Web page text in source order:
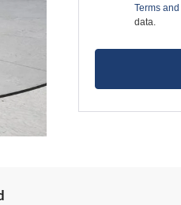
Terms
data.